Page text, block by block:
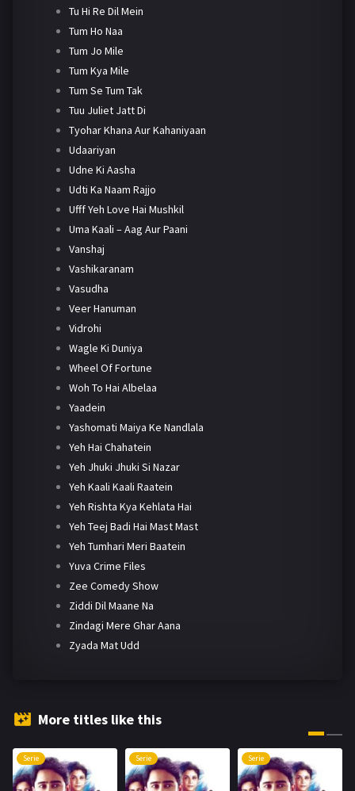
Tu Hi Re Dil Mein
Tum Ho Naa
Tum Jo Mile
Tum Kya Mile
Tum Se Tum Tak
Tuu Juliet Jatt Di
Tyohar Khana Aur Kahaniyaan
Udaariyan
Udne Ki Aasha
Udti Ka Naam Rajjo
Ufff Yeh Love Hai Mushkil
Uma Kaali – Aag Aur Paani
Vanshaj
Vashikaranam
Vasudha
Veer Hanuman
Vidrohi
Wagle Ki Duniya
Wheel Of Fortune
Woh To Hai Albelaa
Yaadein
Yashomati Maiya Ke Nandlala
Yeh Hai Chahatein
Yeh Jhuki Jhuki Si Nazar
Yeh Kaali Kaali Raatein
Yeh Rishta Kya Kehlata Hai
Yeh Teej Badi Hai Mast Mast
Yeh Tumhari Meri Baatein
Yuva Crime Files
Zee Comedy Show
Ziddi Dil Maane Na
Zindagi Mere Ghar Aana
Zyada Mat Udd
More titles like this
Serie Serie Serie